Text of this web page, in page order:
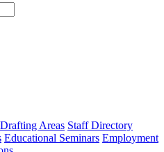
type
Areas Staff Directory
Educational Seminars Employment